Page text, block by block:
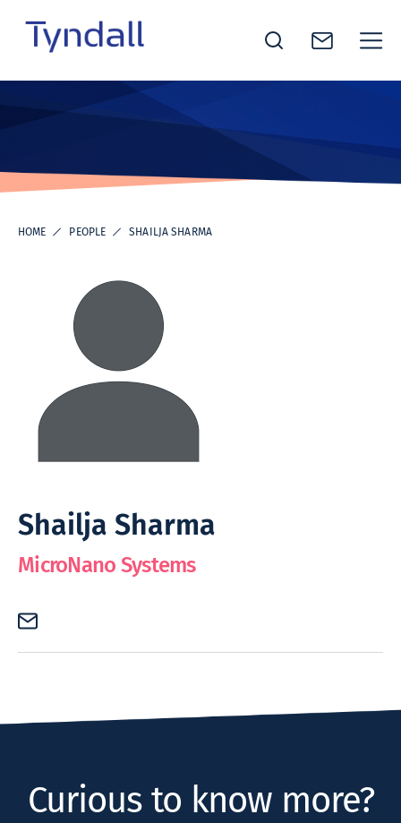
contentInstitute -
in ICT
Research
HOME PEOPLE SHAILJA SHARMA
Shailja Sharma
MicroNano Systems
Curious to know more?